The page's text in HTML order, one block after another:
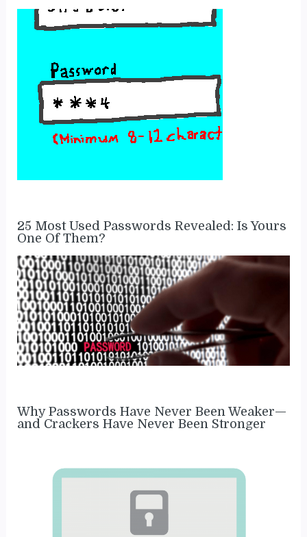
25 Most Used Passwords Revealed: Is Yours
One Of Them?
Why Passwords Have Never Been Weaker—
and Crackers Have Never Been Stronger